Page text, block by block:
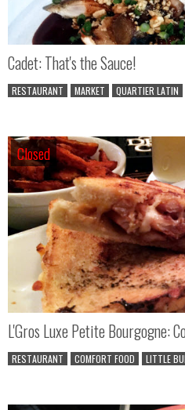
Cadet: That's the Sauce!
RESTAURANT MARKET QUARTIER LATIN
Closed
Closed
L'Gros Luxe Petite Bourgogne:
RESTAURANT COMFORT FOOD LITTLE